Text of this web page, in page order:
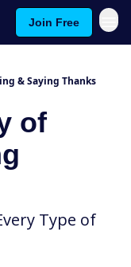
Join Free
& Saying Thanks
of
Type of